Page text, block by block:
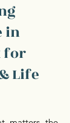
in
for
Life